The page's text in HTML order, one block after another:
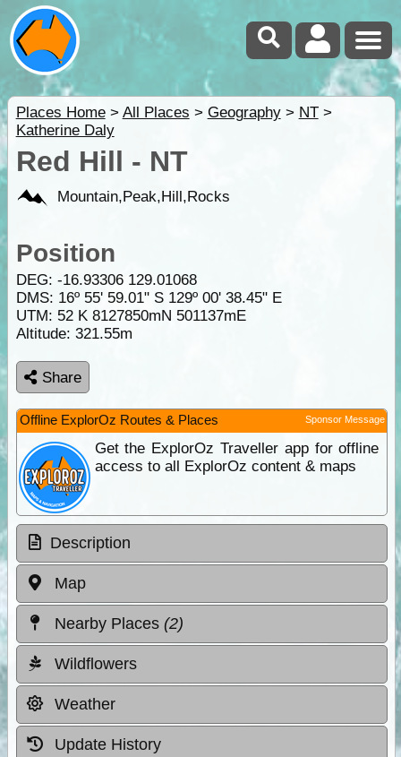
Places Home> All Places > Geography> NT>
Katherine Daly
Red Hill - NT
Mountain,Peak,Hill,Rocks
Position
DEG: -16.93306 129.01068
DMS: 16º 55' 59.01" S 129º 00' 38.45" E
UTM: 52 K 8127850mN 501137mE
Altitude: 321.55m
Share
Offline ExplorOz Routes & Places Sponsor Message
Get the ExplorOz Traveller app for offline
access to all ExplorOz content & maps
Description
Map
Nearby Places (2)
Wildflowers
Weather
Update History